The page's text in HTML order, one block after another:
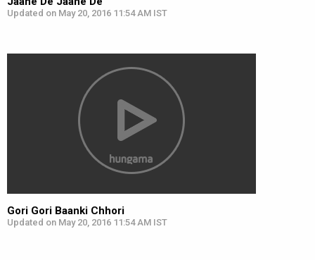
Updated on May 20, 2016 11:54 AM IST
Gori Gori Baanki Chhori
Updated on May 20, 2016 11:54 AM IST